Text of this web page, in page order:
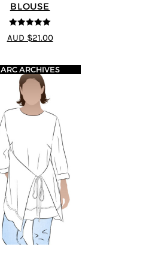
BLOUSE
5out of 5
AUD $21.00
ARC ARCHIVES